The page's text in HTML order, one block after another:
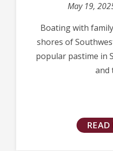
May 19,
Boating with
shores of
popular pastime in
and